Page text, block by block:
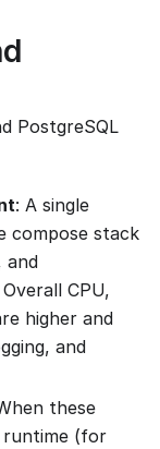
PostgreSQL
: A single
compose stack
and
CPU,
higher and
and
these
runtime (for